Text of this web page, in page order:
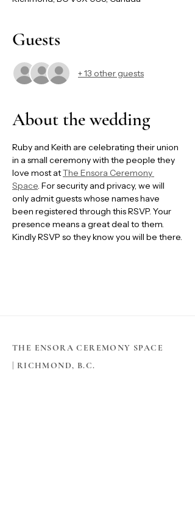
Guests
+ 13 other guests
About the wedding
Ruby and Keith are celebrating their union
in a small ceremony with the people they
love most at The Ensora Ceremony
Space. For security and privacy, we will
only admit guests whose names have
been registered through this RSVP. Your
presence means a great deal to them.
Kindly RSVP so they know you will be there.
THE ENSORA CEREMONY SPACE
RICHMOND, B.C.